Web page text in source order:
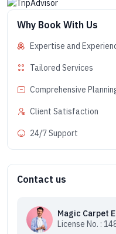
Why Book With Us
Expertise and
Tailored Services
Comprehensive
Client Satisfaction
24/7 Support
Contact us
Magic Carpet
License No. :